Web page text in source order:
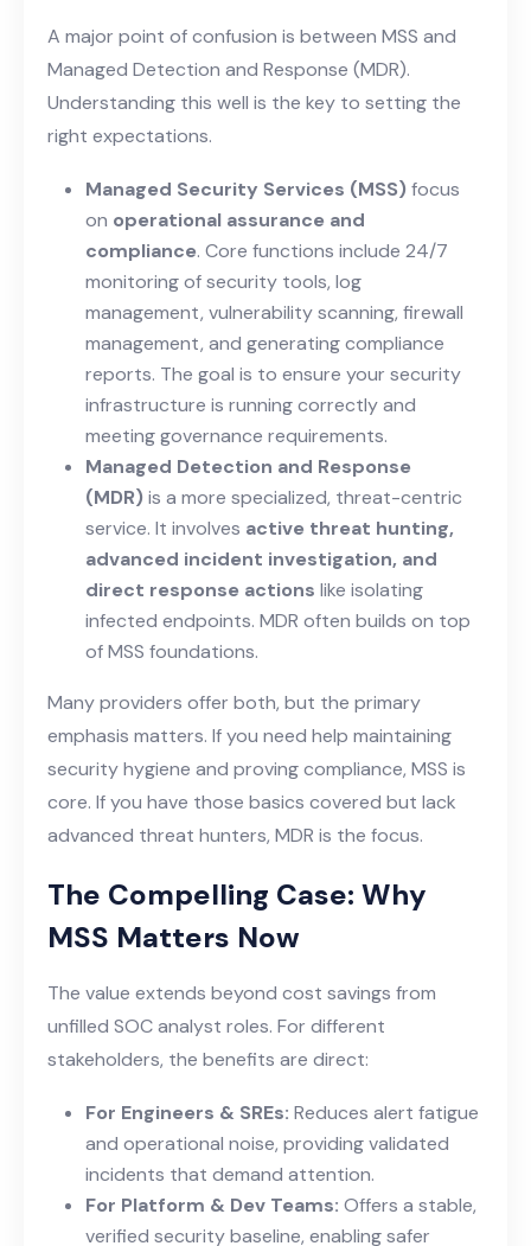
A major point of confusion is between MSS and
Managed Detection and Response (MDR).
Understanding this well is the key to setting the
right expectations.
Managed Security Services (MSS)focus
on operational assurance and
compliance. Core functions include 24/7
monitoring of security tools, log
management, vulnerability scanning, firewall
management, and generating compliance
reports. The goal is to ensure your security
infrastructure is running correctly and
meeting governance requirements.
Managed Detection and Response
(MDR)is a more specialized, threat-centric
service. It involves active threat hunting,
advanced incident investigation, and
direct response actions like isolating
infected endpoints. MDR often builds on top
of MSS foundations.
Many providers offer both, but the primary
emphasis matters. If you need help maintaining
security hygiene and proving compliance, MSS is
core. If you have those basics covered but lack
advanced threat hunters, MDR is the focus.
The Compelling Case: Why
MSS Matters Now
The value extends beyond cost savings from
unfilled SOC analyst roles. For different
stakeholders, the benefits are direct:
For Engineers & SREs: Reduces alert fatigue
and operational noise, providing validated
incidents that demand attention.
For Platform & Dev Teams: Offers a stable,
verified security baseline, enabling safer